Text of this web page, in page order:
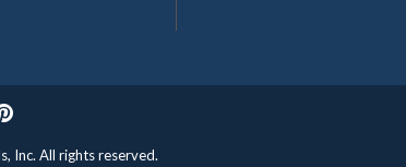
Inc. All rights reserved.